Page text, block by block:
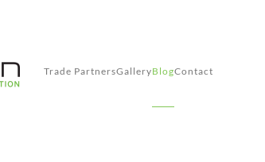
Trade PartnersGalleryBlogContact